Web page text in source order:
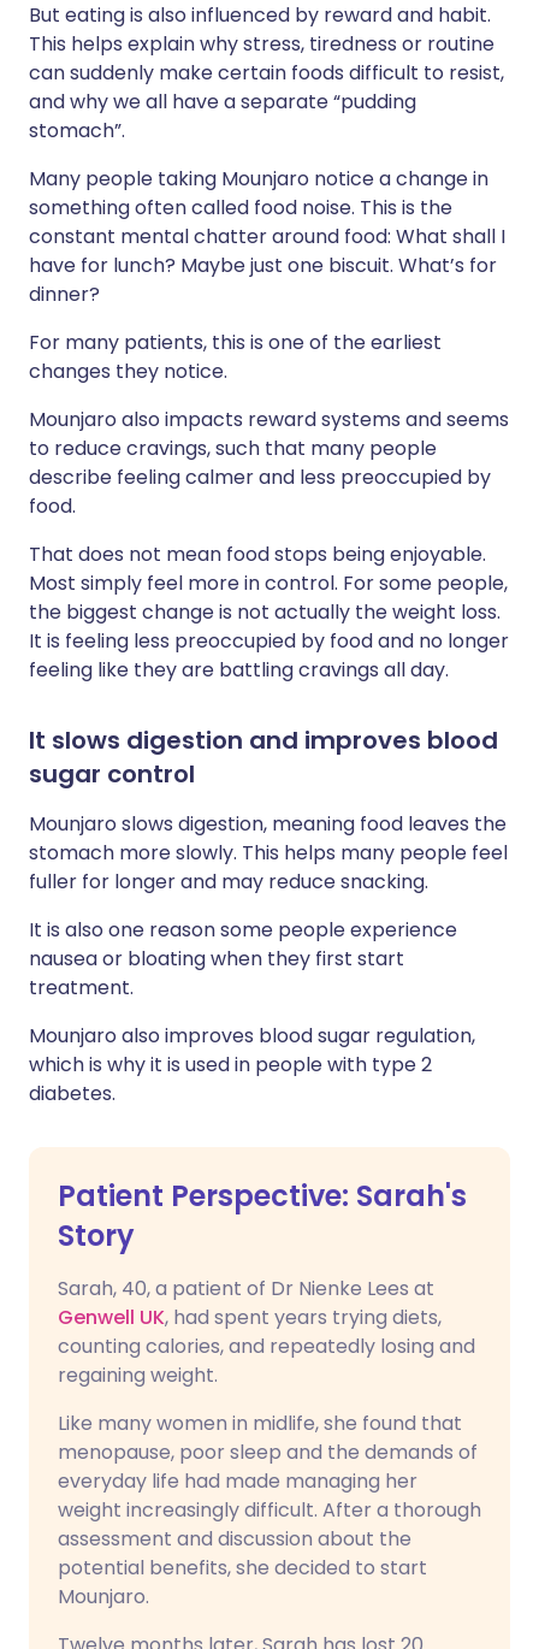
But eating is also influenced by reward and habit.
This helps explain why stress, tiredness or routine
can suddenly make certain foods difficult to resist,
and why we all have a separate “pudding
stomach”.
Many people taking Mounjaro notice a change in
something often called food noise. This is the
constant mental chatter around food: What shall I
have for lunch? Maybe just one biscuit. What’s for
dinner?
For many patients, this is one of the earliest
changes they notice.
Mounjaro also impacts reward systems and seems
to reduce cravings, such that many people
describe feeling calmer and less preoccupied by
food.
That does not mean food stops being enjoyable.
Most simply feel more in control. For some people,
the biggest change is not actually the weight loss.
It is feeling less preoccupied by food and no longer
feeling like they are battling cravings all day.
It slows digestion and improves blood
sugar control
Mounjaro slows digestion, meaning food leaves the
stomach more slowly. This helps many people feel
fuller for longer and may reduce snacking.
It is also one reason some people experience
nausea or bloating when they first start
treatment.
Mounjaro also improves blood sugar regulation,
which is why it is used in people with type 2
diabetes.
Patient Perspective: Sarah's
Story
Sarah, 40, a patient of Dr Nienke Lees at
Genwell UK, had spent years trying diets,
counting calories, and repeatedly losing and
regaining weight.
Like many women in midlife, she found that
menopause, poor sleep and the demands of
everyday life had made managing her
weight increasingly difficult. After a thorough
assessment and discussion about the
potential benefits, she decided to start
Mounjaro.